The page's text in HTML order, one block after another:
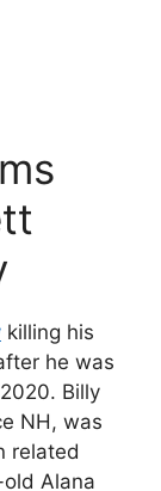
killing his
he was
Billy
NH, was
related
Alana